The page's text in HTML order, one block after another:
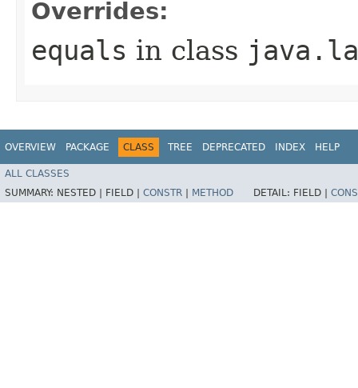
Overrides:
equals in class
OVERVIEW PACKAGE CLASS TREE DEPRECATED INDEX HELP
ALL CLASSES
SUMMARY: NESTED | FIELD | CONSTR METHOD DETAIL: FIELD |